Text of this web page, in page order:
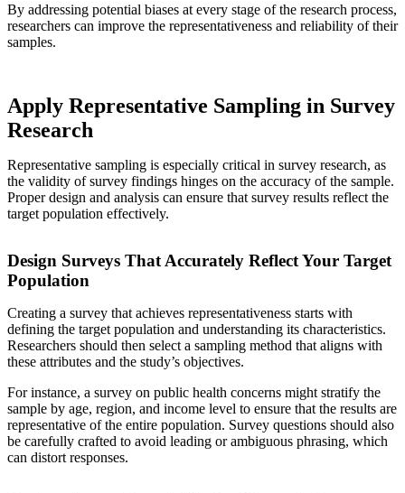
By addressing potential biases at every stage of the research process,
researchers can improve the representativeness and reliability of their
samples.
Apply Representative Sampling in Survey
Research
Representative sampling is especially critical in survey research, as
the validity of survey findings hinges on the accuracy of the sample.
Proper design and analysis can ensure that survey results reflect the
target population effectively.
Design Surveys That Accurately Reflect Your Target
Population
Creating a survey that achieves representativeness starts with
defining the target population and understanding its characteristics.
Researchers should then select a sampling method that aligns with
these attributes and the study’s objectives.
For instance, a survey on public health concerns might stratify the
sample by age, region, and income level to ensure that the results are
representative of the entire population. Survey questions should also
be carefully crafted to avoid leading or ambiguous phrasing, which
can distort responses.